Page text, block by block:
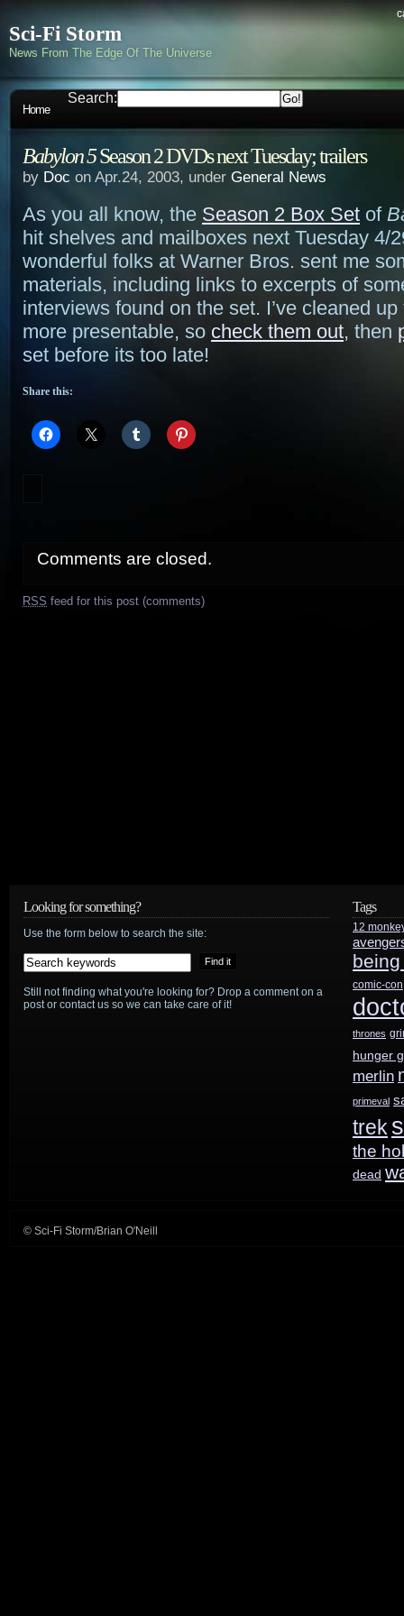
Sci-Fi Storm
News From The Edge Of The Universe
Home
Search:
Babylon 5Season 2 DVDs next Tuesday; trailers
by Doc on Apr.24, 2003, under General News
As you all know, the Season 2 Box Set of
hit shelves and mailboxes next Tuesday 4/
wonderful folks at Warner Bros. sent me
materials, including links to excerpts of
interviews found on the set. I’ve cleaned
more presentable, so check them out, then
set before its too late!
Share this:
Comments are closed.
RSS feed for this post (comments)
Looking for something?
Use the form below to search the site:
Still not finding what you're looking for? Drop a comment on a
post or contact us so we can take care of it!
Tags
12
comic-con
thrones
hunger
merlin
primeval
trek
the
dead
© Sci-Fi Storm/Brian O'Neill